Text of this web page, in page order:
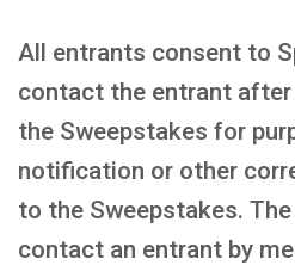
All entrants consent to
contact the entrant after
the Sweepstakes for
notification or other
to the Sweepstakes.
contact an entrant by